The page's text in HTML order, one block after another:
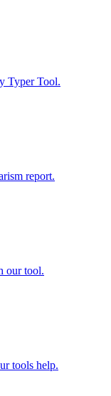
Typer Tool.
report.
our tool.
tools help.